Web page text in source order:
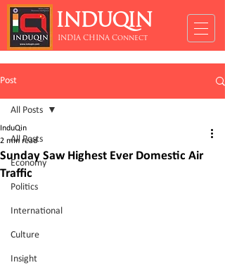
INDUQIN
INDIA CHINA Connect
Post
All Posts
Economy
Politics
International
Culture
Insight
All Posts
Sunday Saw Highest Ever Domestic Air
Traffic
InduQin
2 min read